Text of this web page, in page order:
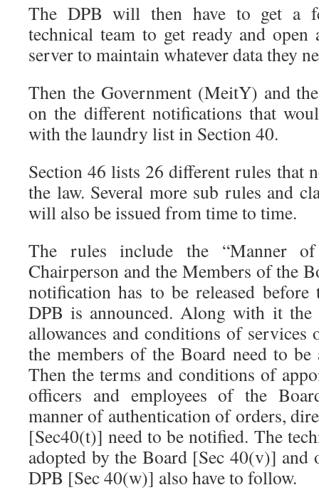
The DPB will then have to get a
technical team to get ready and open
server to maintain whatever data they
Then the Government (MeitY) and
on the different notifications that
with the laundry list in Section 40.
Section 46 lists 26 different rules that
the law. Several more sub rules and
will also be issued from time to time.
The rules include the “Manner
Chairperson and the Members of the
notification has to be released
DPB is announced. Along with it the
allowances and conditions of services
the members of the Board need to be
Then the terms and conditions of
officers and employees of the
manner of authentication of orders,
[Sec40(t)] need to be notified. The
adopted by the Board [Sec 40(v)] and
DPB [Sec 40(w)] also have to follow.